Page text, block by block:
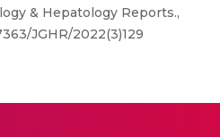
& Hepatology Reports.,
JGHR/2022(3)129